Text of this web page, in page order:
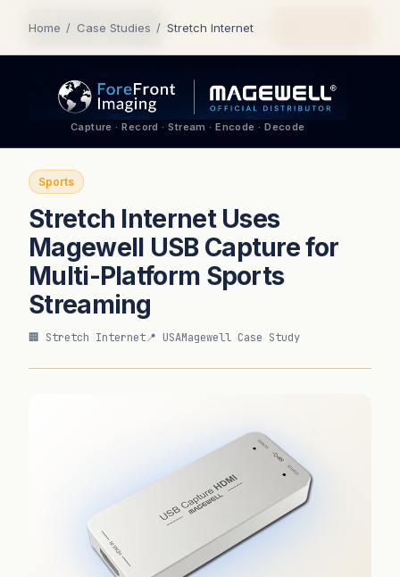
Capture · Record · Stream · Encode · Decode
Home / Case Studies / Stretch Internet
Sports
Stretch Internet Uses
Magewell USB Capture for
Multi-Platform Sports
Streaming
🏢 Stretch Internet📍 USAMagewell Case Study